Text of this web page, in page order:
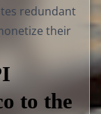
redundant
their
to the